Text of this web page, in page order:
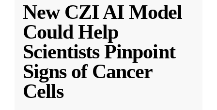
New CZI AI Model
Could Help
Scientists Pinpoint
Signs of Cancer
Cells